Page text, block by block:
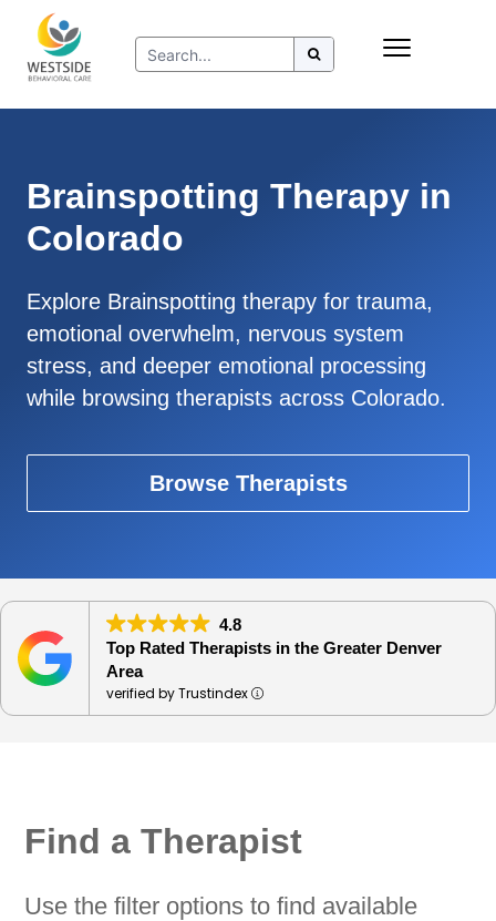
content
Brainspotting Therapy in
Colorado
Explore Brainspotting therapy for trauma,
emotional overwhelm, nervous system
stress, and deeper emotional processing
while browsing therapists across Colorado.
Browse Therapists
4.8
Top Rated Therapists in the Greater Denver
Area
verified by Trustindex
Find a Therapist
Use the filter options to find available
Insurance
Refer to Westside
Resources